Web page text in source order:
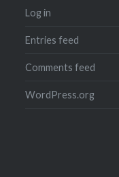
Log in
Entries feed
Comments feed
WordPress.org